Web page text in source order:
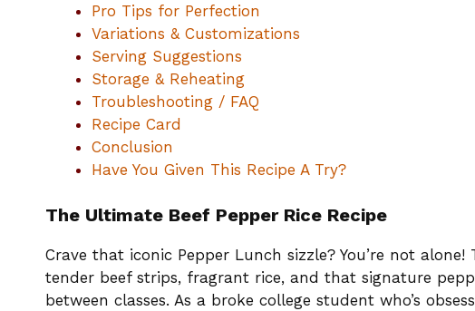
Pro Tips for Perfection
Variations & Customizations
Serving Suggestions
Storage & Reheating
Troubleshooting / FAQ
Recipe Card
Conclusion
Have You Given This Recipe A Try?
The Ultimate Beef Pepper Rice Recipe
Crave that iconic Pepper Lunch sizzle? You’re not
tender beef strips, fragrant rice, and that signature
between classes. As a broke college student who’s